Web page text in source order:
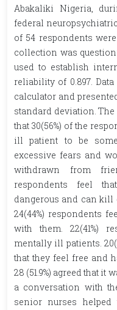
Abakaliki Nigeria,
federal
of 54 respondents
collection was
used to establish
reliability of 0.897.
calculator and
standard deviation.
that 30(56%) of the
ill patient to be
excessive fears and
withdrawn from
respondents feel
dangerous and can kill
24(44%) respondents
with them. 22(41%)
mentally ill patients.
that they feel free and
28 (51.9%) agreed that it
a conversation with
senior nurses